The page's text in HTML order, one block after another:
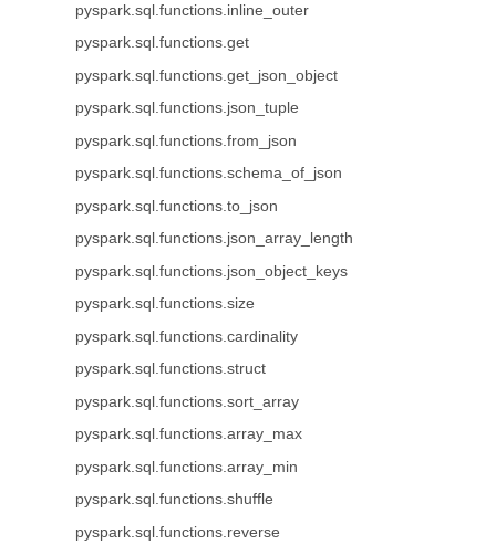
pyspark.sql.functions.inline_outer
pyspark.sql.functions.get
pyspark.sql.functions.get_json_object
pyspark.sql.functions.json_tuple
pyspark.sql.functions.from_json
pyspark.sql.functions.schema_of_json
pyspark.sql.functions.to_json
pyspark.sql.functions.json_array_length
pyspark.sql.functions.json_object_keys
pyspark.sql.functions.size
pyspark.sql.functions.cardinality
pyspark.sql.functions.struct
pyspark.sql.functions.sort_array
pyspark.sql.functions.array_max
pyspark.sql.functions.array_min
pyspark.sql.functions.shuffle
pyspark.sql.functions.reverse